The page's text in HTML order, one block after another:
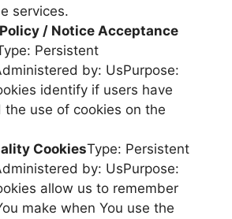
services.
/ Notice Acceptance
Persistent
by: UsPurpose:
identify if users have
the use of cookies on the
CookiesType: Persistent
by: UsPurpose:
allow us to remember
make when You use the